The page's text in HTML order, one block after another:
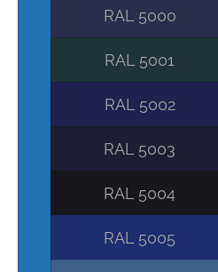
RAL 5000
RAL 5001
RAL 5002
RAL 5003
RAL 5004
RAL 5005